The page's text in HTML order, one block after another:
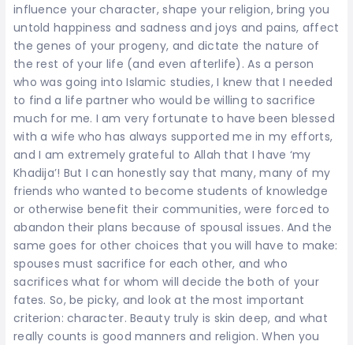
influence your character, shape your religion, bring you
untold happiness and sadness and joys and pains, affect
the genes of your progeny, and dictate the nature of
the rest of your life (and even afterlife). As a person
who was going into Islamic studies, I knew that I needed
to find a life partner who would be willing to sacrifice
much for me. I am very fortunate to have been blessed
with a wife who has always supported me in my efforts,
and I am extremely grateful to Allah that I have ‘my
Khadija’! But I can honestly say that many, many of my
friends who wanted to become students of knowledge
or otherwise benefit their communities, were forced to
abandon their plans because of spousal issues. And the
same goes for other choices that you will have to make:
spouses must sacrifice for each other, and who
sacrifices what for whom will decide the both of your
fates. So, be picky, and look at the most important
criterion: character. Beauty truly is skin deep, and what
really counts is good manners and religion. When you